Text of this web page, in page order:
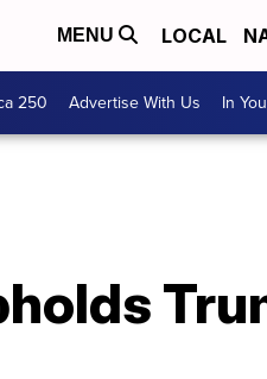
MENU LOCAL
250 Advertise With Us In